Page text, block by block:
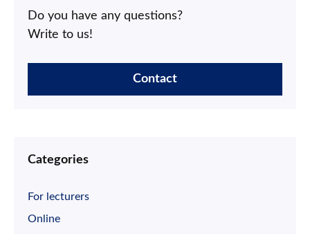
Do you have any questions?
Write to us!
Contact
Categories
For lecturers
Online